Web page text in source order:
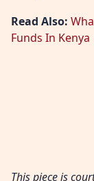
Read Also:
Funds In Kenya
This piece is